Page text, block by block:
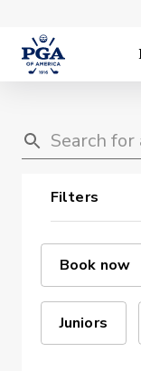
Filters
Book now
Juniors